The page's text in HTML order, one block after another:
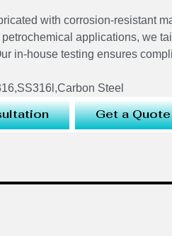
with corrosion-resistant
applications, we
in-house testing ensures
Steel
Get a Quote